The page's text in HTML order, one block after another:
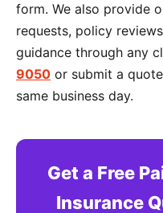
form. We also provide
requests, policy
guidance through any
9050 or submit a
same business day.
Get a Free
Insurance